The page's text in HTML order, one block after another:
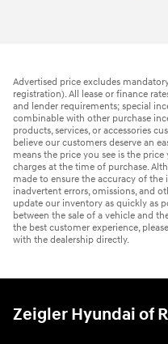
Advertised price excludes
registration). All lease or finance
and lender requirements; special
combinable with other purchase
products, services, or accessories
believe our customers deserve an
means the price you see is the
charges at the time of purchase.
made to ensure the accuracy of
inadvertent errors, omissions, and
update our inventory as quickly as
between the sale of a vehicle and
the best customer experience,
with the dealership directly.
Zeigler Hyundai of